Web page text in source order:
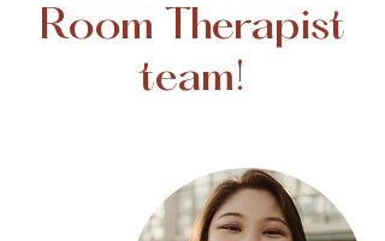
Room Therapist
team!